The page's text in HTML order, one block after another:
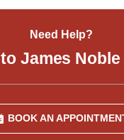
Need Help?
James
BOOK AN